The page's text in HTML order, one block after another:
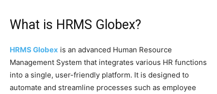
What is HRMS Globex?
HRMS Globex is an advanced Human Resource
Management System that integrates various HR functions
into a single, user-friendly platform. It is designed to
automate and streamline processes such as employee